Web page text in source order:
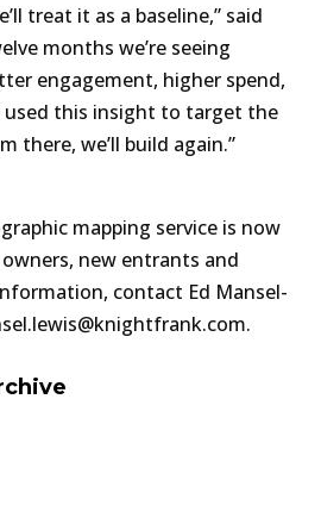
treat it as a baseline,” said
months we’re seeing
engagement, higher spend,
used this insight to target the
there, we’ll build again.”
mapping service is now
new entrants and
contact Ed Mansel-